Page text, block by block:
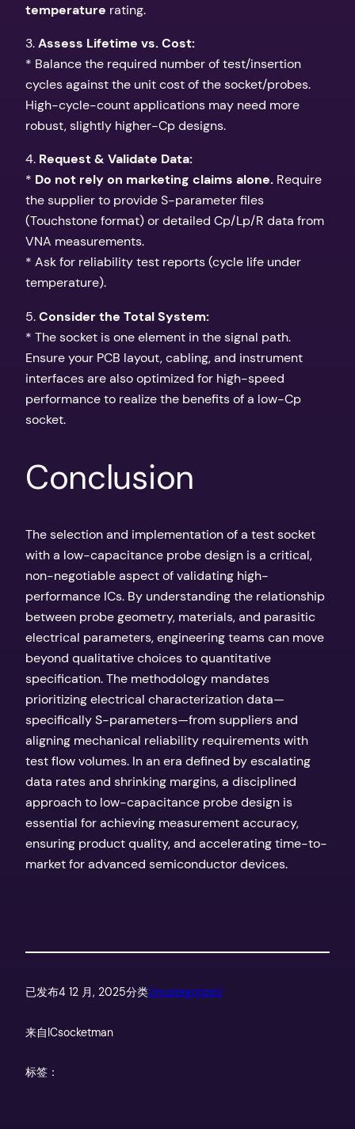
temperature rating.
3.Assess Lifetime vs. Cost:
* Balance the required number of test/insertion
cycles against the unit cost of the socket/probes.
High-cycle-count applications may need more
robust, slightly higher-Cp designs.
4. Request & Validate Data:
* Do not rely on marketing claims alone. Require
the supplier to provide S-parameter files
(Touchstone format) or detailed Cp/Lp/R data from
VNA measurements.
* Ask for reliability test reports (cycle life under
temperature).
5.Consider the Total System:
* The socket is one element in the signal path.
Ensure your PCB layout, cabling, and instrument
interfaces are also optimized for high-speed
performance to realize the benefits of a low-Cp
socket.
Conclusion
The selection and implementation of a test socket
with a low-capacitance probe design is a critical,
non-negotiable aspect of validating high-
performance ICs. By understanding the relationship
between probe geometry, materials, and parasitic
electrical parameters, engineering teams can move
beyond qualitative choices to quantitative
specification. The methodology mandates
prioritizing electrical characterization data—
specifically S-parameters—from suppliers and
aligning mechanical reliability requirements with
test flow volumes. In an era defined by escalating
data rates and shrinking margins, a disciplined
approach to low-capacitance probe design is
essential for achieving measurement accuracy,
ensuring product quality, and accelerating time-to-
market for advanced semiconductor devices.
已发布4 12 月, 2025分类Uncategorized
来自ICsocketman
标签：